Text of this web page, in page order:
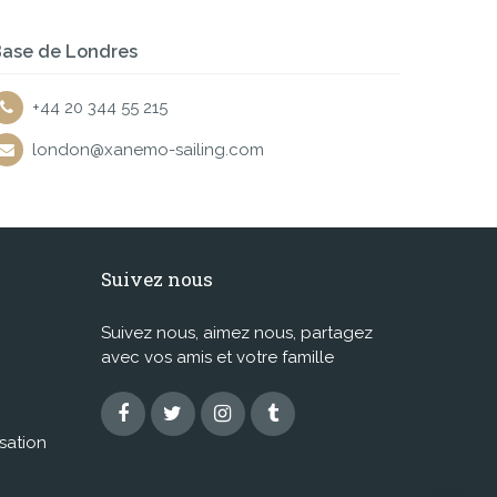
de Londres
+44 20 344 55 215
london@xanemo-sailing.com
Suivez nous
Suivez nous, aimez nous, partagez
avec vos amis et votre famille